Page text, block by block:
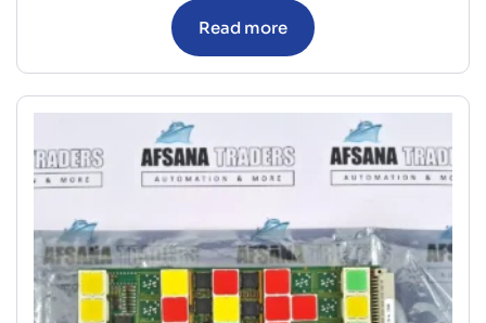
Read more